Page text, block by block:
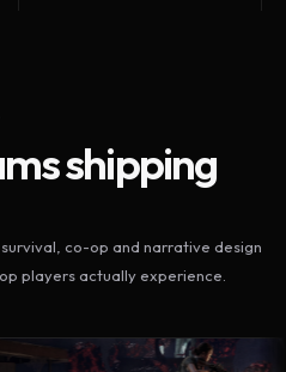
shipping
co-op and narrative design
players actually experience.